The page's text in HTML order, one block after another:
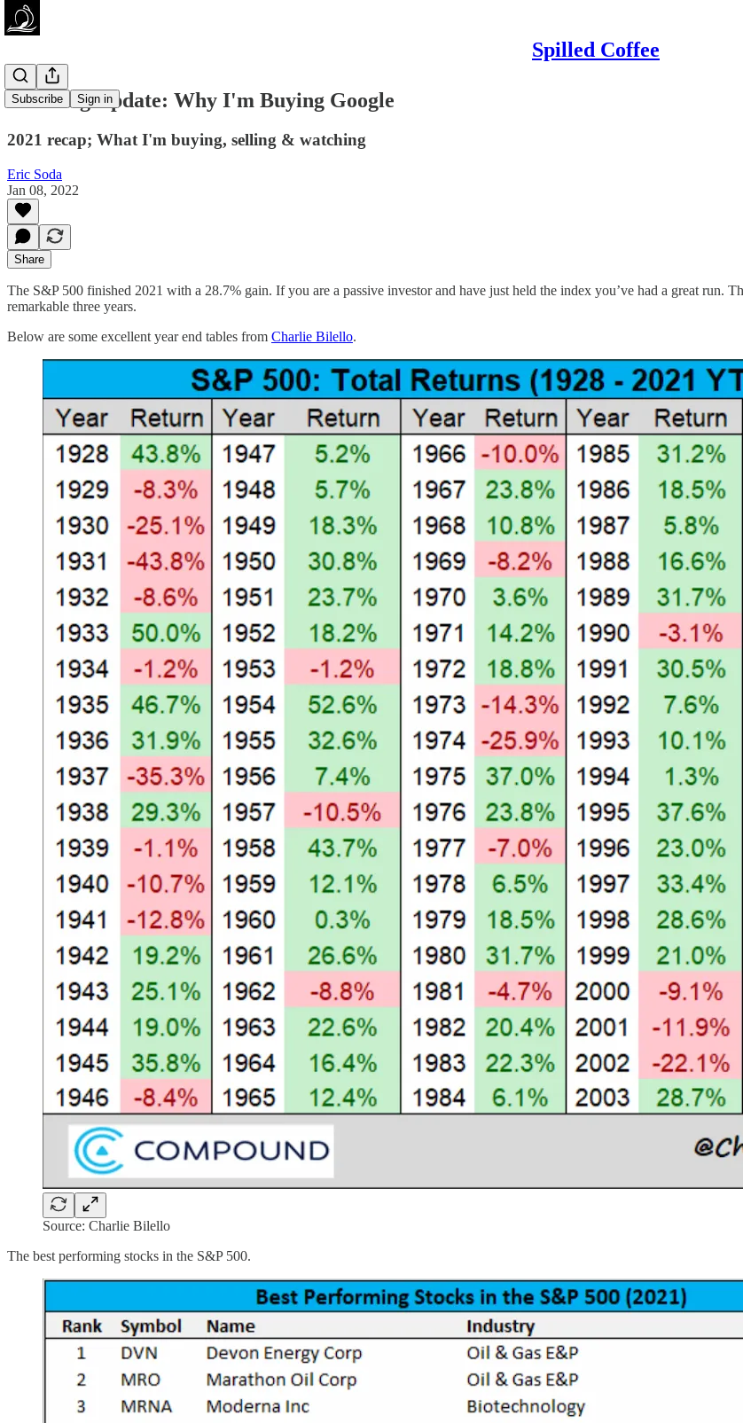
Spilled Coffee
Subscribe Sign in
Investing Update: Why I'm Buying Google
2021 recap; What I'm buying, selling & watching
Eric Soda
Jan 08, 2022
Share
The S&P 500 finished 2021 with a 28.7% gain. If you are a passive investor and have just held the index you’ve had a great run.
remarkable three years.
Below are some excellent year end tables from Charlie Bilello.
Source: Charlie Bilello
The best performing stocks in the S&P 500.